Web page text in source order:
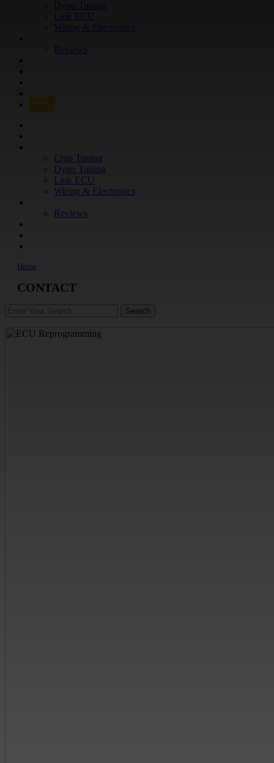
Reviews
Shop
Chip Tuning
Dyno Tuning
Link ECU
Wiring & Electronics
Reviews
Home
CONTACT